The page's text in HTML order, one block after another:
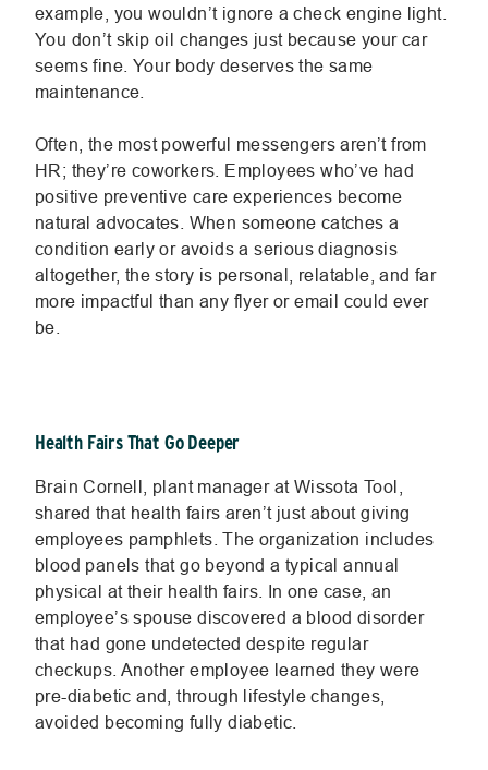
example, you wouldn’t ignore a check engine light.
You don’t skip oil changes just because your car
seems fine. Your body deserves the same
maintenance.
Often, the most powerful messengers aren’t from
HR; they’re coworkers. Employees who’ve had
positive preventive care experiences become
natural advocates. When someone catches a
condition early or avoids a serious diagnosis
altogether, the story is personal, relatable, and far
more impactful than any flyer or email could ever
be.
Health Fairs That Go Deeper
Brain Cornell, plant manager at Wissota Tool,
shared that health fairs aren’t just about giving
employees pamphlets. The organization includes
blood panels that go beyond a typical annual
physical at their health fairs. In one case, an
employee’s spouse discovered a blood disorder
that had gone undetected despite regular
checkups. Another employee learned they were
pre-diabetic and, through lifestyle changes,
avoided becoming fully diabetic.